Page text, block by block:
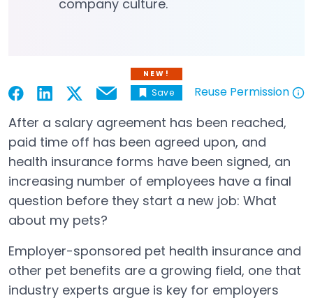
company culture.
Open in a new tab
Open in a new tab
Open in a new tab
Open in a new tab
Email
NEW!
Save Reuse Permission
After a salary agreement has been reached,
paid time off has been agreed upon, and
health insurance forms have been signed, an
increasing number of employees have a final
question before they start a new job: What
about my pets?
Employer-sponsored pet health insurance and
other pet benefits are a growing field, one that
industry experts argue is key for employers